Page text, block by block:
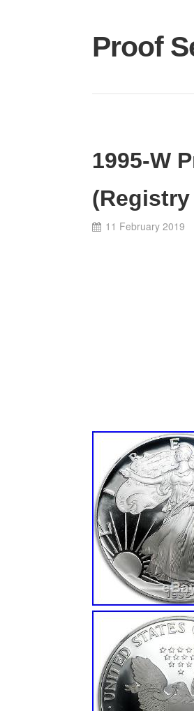
Proof
1995-W
(Registry
11 February 2019